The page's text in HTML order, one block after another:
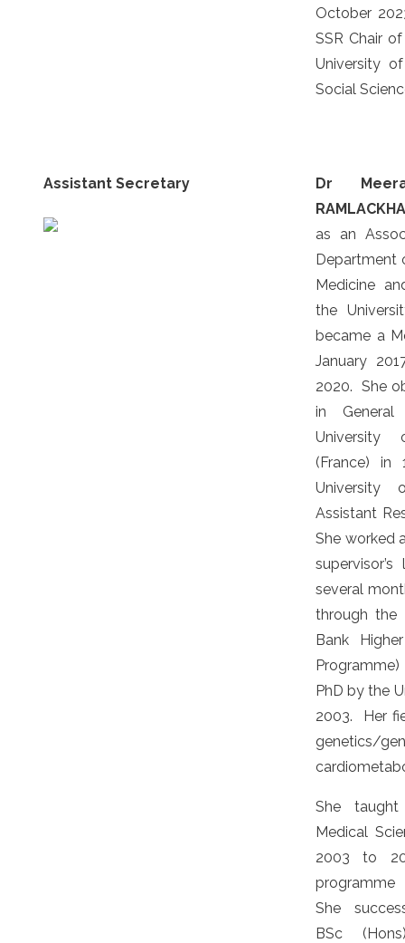
October
SSR Chair
University
Social
Assistant Secretary
Dr
as an
Department
Medicine
the
became a
January
2020. She
in
University
(France) in
University
Assistant
She worked
several
through the
Bank
PhD by the
2003. Her
She
Medical
2003 to
She
BSc